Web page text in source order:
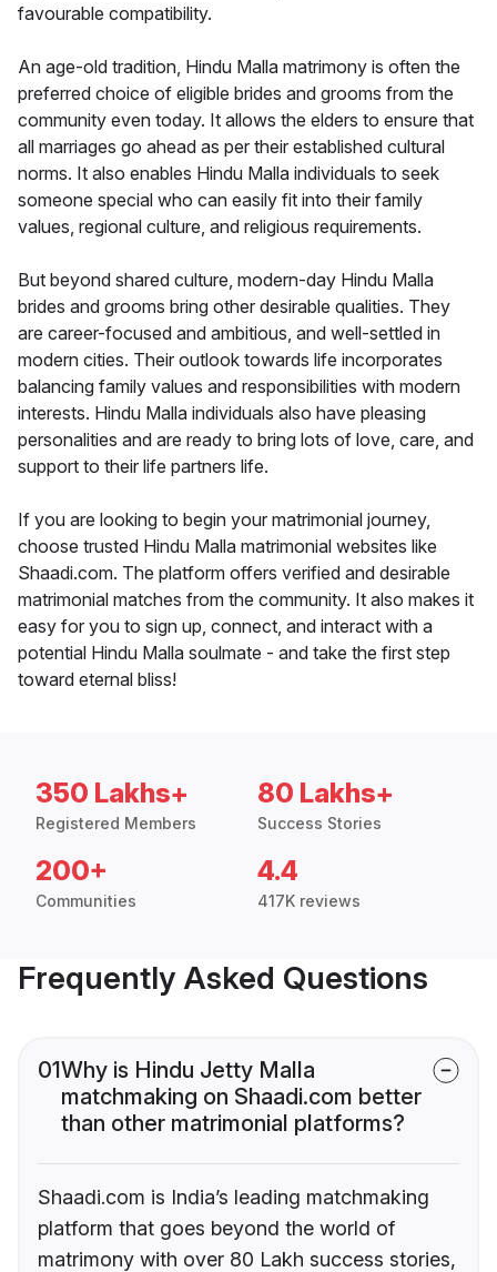
favourable compatibility.
An age-old tradition, Hindu Malla matrimony is often the
preferred choice of eligible brides and grooms from the
community even today. It allows the elders to ensure that
all marriages go ahead as per their established cultural
norms. It also enables Hindu Malla individuals to seek
someone special who can easily fit into their family
values, regional culture, and religious requirements.
But beyond shared culture, modern-day Hindu Malla
brides and grooms bring other desirable qualities. They
are career-focused and ambitious, and well-settled in
modern cities. Their outlook towards life incorporates
balancing family values and responsibilities with modern
interests. Hindu Malla individuals also have pleasing
personalities and are ready to bring lots of love, care, and
support to their life partners life.
If you are looking to begin your matrimonial journey,
choose trusted Hindu Malla matrimonial websites like
Shaadi.com. The platform offers verified and desirable
matrimonial matches from the community. It also makes it
easy for you to sign up, connect, and interact with a
potential Hindu Malla soulmate - and take the first step
toward eternal bliss!
350 Lakhs+
Registered Members
80 Lakhs+
Success Stories
200+
Communities
4.4
417K reviews
Frequently Asked Questions
01Why is Hindu Jetty Malla
matchmaking on Shaadi.com better
than other matrimonial platforms?
Shaadi.com is India’s leading matchmaking
platform that goes beyond the world of
matrimony with over 80 Lakh success stories,